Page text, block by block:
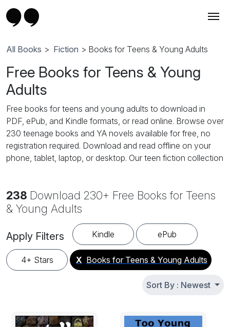
All Books > Fiction > Books for Teens & Young Adults
Free Books for Teens & Young
Adults
Free books for teens and young adults to download in
PDF, ePub, and Kindle formats, or read online. Browse over
230 teenage books and YA novels available for free, no
registration required. Download and read offline on your
phone, tablet, laptop, or desktop. Our teen fiction collection
age stories, teen adventure, dystopian fiction, supernatural
and vampire novels, and contemporary YA fiction. Perfect
looking for their next great read. Find story books for
teenagers from talented indie authors and bestselling YA
writers. All books available in English. New free teen novels
and young adult fiction added regularly – bookmark this
238 Download 230+ Free Books for Teens
& Young Adults
Apply Filters Kindle ePub
4+ Stars X Books for Teens & Young Adults
Sort By : Newest